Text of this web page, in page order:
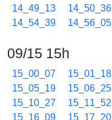
14_49_13
14_50_36
14_54_39
14_56_05
09/15 15h
15_00_07 15_01_18
15_05_19
15_06_25
15_10_27
15_11_52
15_16_09
15_17_20